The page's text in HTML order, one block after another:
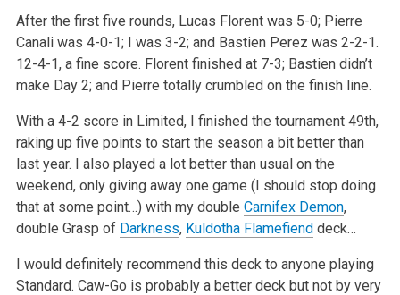
After the first five rounds, Lucas Florent was 5-0; Pierre
Canali was 4-0-1; I was 3-2; and Bastien Perez was 2-2-1.
12-4-1, a fine score. Florentfinished at 7-3; Bastien didn’t
make Day 2; and Pierre totally crumbled on the finish line.
With a 4-2 score in Limited, I finished the tournament 49th,
raking up five points to start the season a bit better than
last year. I also played a lotbetter than usual on the
weekend, only giving away one game (I should stop doing
that at some point…) with my double Carnifex Demon,
double Grasp of Darkness, Kuldotha Flamefienddeck…
I would definitely recommend this deck to anyone playing
Standard. Caw-Go is probably a better deck but not by very